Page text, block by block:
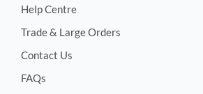
Help Centre
Trade & Large Orders
Contact Us
FAQs